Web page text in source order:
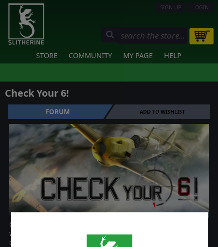
SIGN UP LOGIN
STORE COMMUNITY MY PAGE HELP
Check Your 6!
FORUM ADD TO WISHLIST
Check Your 6 brings you in the middle of the World War II battles,
with a turn-based strategy game that carries the spirit of the
dogfights.